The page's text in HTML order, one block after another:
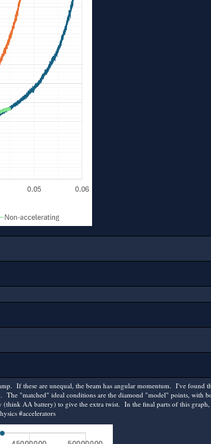
If these are unequal, the beam has angular momentum. I've found
The "matched" ideal conditions are the diamond "model" points, with
AA battery) to give the extra twist. In the final parts of this
#accelerators